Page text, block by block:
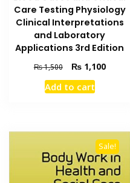
Care Testing Physiology
Clinical Interpretations
and Laboratory
Applications 3rd Edition
₨1,500
Original
price
was:
₨1,100Current
Add to cart
Sale!